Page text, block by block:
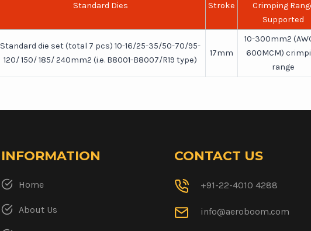
Standard Dies Stroke
Crimping
Supported
Standard die set (total 7 pcs) 10-16/25-35/50-70/95-
120/ 150/ 185/ 240mm2 (i.e. B8001-B8007/R19 type)
17mm
10-300mm2
600MCM)
range
INFORMATION
Home
About Us
CONTACT US
+91-22-4010 4288
info@aeroboom.com